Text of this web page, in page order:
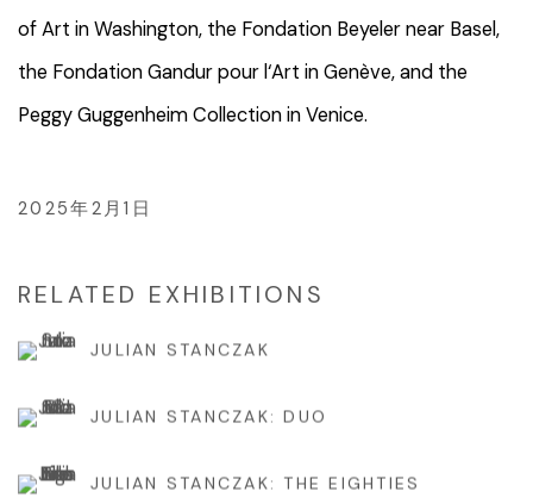
of Art in Washington, the Fondation Beyeler near Basel,
the Fondation Gandur pour l‘Art in Genève, and the
Peggy Guggenheim Collection in Venice.
2025年2月1日
RELATED EXHIBITIONS
JULIAN STANCZAK
JULIAN STANCZAK: DUO
JULIAN STANCZAK: THE EIGHTIES